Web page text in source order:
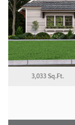
3,033 Sq.Ft.